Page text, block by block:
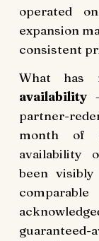
operated
expansion
consistent
What has
availability
partner-
month of
availability
been